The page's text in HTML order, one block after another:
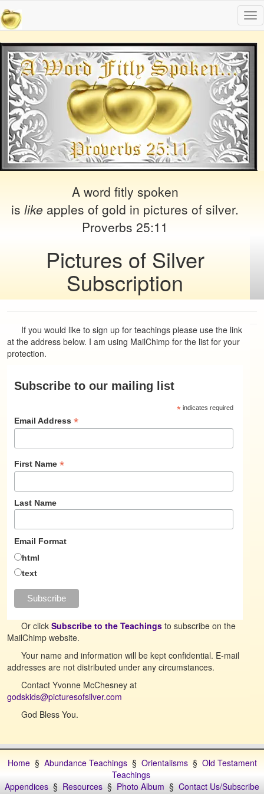
A word fitly spoken
is like apples of gold in pictures of silver.
Proverbs 25:11
Pictures of Silver
Subscription
If you would like to sign up for teachings please use the link
at the address below. I am using MailChimp for the list for your
protection.
Subscribe to our mailing list
* indicates required
Email Address *
First Name *
Last Name
Email Format
html
text
Or click Subscribe to the Teachings to subscribe on the
MailChimp website.
Your name and information will be kept confidential. E-mail
addresses are not distributed under any circumstances.
Contact Yvonne McChesney at
godskids@picturesofsilver.com
God Bless You.
Home§ Abundance Teachings§ Orientalisms§ Old Testament
Teachings
Appendices § Resources § Photo Album § Contact Us/Subscribe